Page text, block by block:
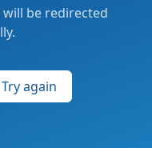
will be redirected
Try again